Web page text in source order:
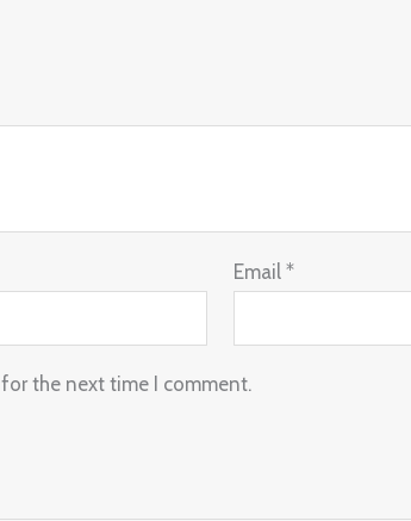
Email*
the next time I comment.